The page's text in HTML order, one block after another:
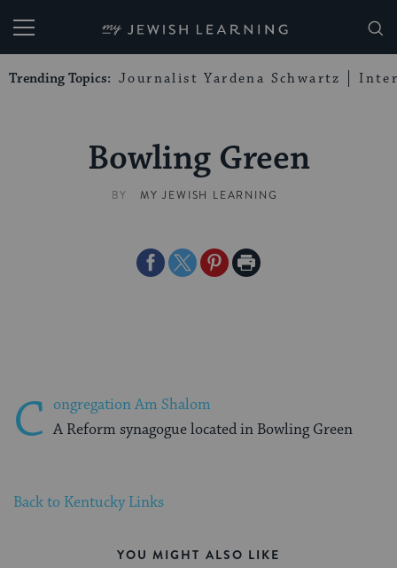
My Jewish Learning
Trending Topics: Journalist Yardena Schwartz
Bowling Green
BY MY JEWISH LEARNING
ShareShareSharePrint
C ongregation Am Shalom
A Reform synagogue located in Bowling Green
Back to Kentucky Links
YOU MIGHT ALSO LIKE